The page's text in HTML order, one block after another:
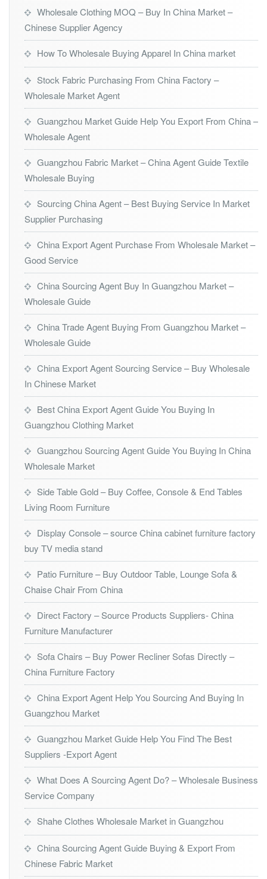
Wholesale Clothing MOQ – Buy In China Market –
Chinese Supplier Agency
How To Wholesale Buying Apparel In China market
Stock Fabric Purchasing From China Factory –
Wholesale Market Agent
Guangzhou Market Guide Help You Export From China –
Wholesale Agent
Guangzhou Fabric Market – China Agent Guide Textile
Wholesale Buying
Sourcing China Agent – Best Buying Service In Market
Supplier Purchasing
China Export Agent Purchase From Wholesale Market –
Good Service
China Sourcing Agent Buy In Guangzhou Market –
Wholesale Guide
China Trade Agent Buying From Guangzhou Market –
Wholesale Guide
China Export Agent Sourcing Service – Buy Wholesale
In Chinese Market
Best China Export Agent Guide You Buying In
Guangzhou Clothing Market
Guangzhou Sourcing Agent Guide You Buying In China
Wholesale Market
Side Table Gold – Buy Coffee, Console & End Tables
Living Room Furniture
Display Console – source China cabinet furniture factory
buy TV media stand
Patio Furniture – Buy Outdoor Table, Lounge Sofa &
Chaise Chair From China
Direct Factory – Source Products Suppliers- China
Furniture Manufacturer
Sofa Chairs – Buy Power Recliner Sofas Directly –
China Furniture Factory
China Export Agent Help You Sourcing And Buying In
Guangzhou Market
Guangzhou Market Guide Help You Find The Best
Suppliers -Export Agent
What Does A Sourcing Agent Do? – Wholesale Business
Service Company
Shahe Clothes Wholesale Market in Guangzhou
China Sourcing Agent Guide Buying & Export From
Chinese Fabric Market